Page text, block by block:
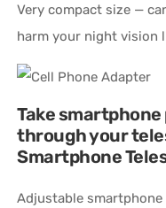
Very compact size —
harm your night vision
Take
through your
Smartphone
Adjustable